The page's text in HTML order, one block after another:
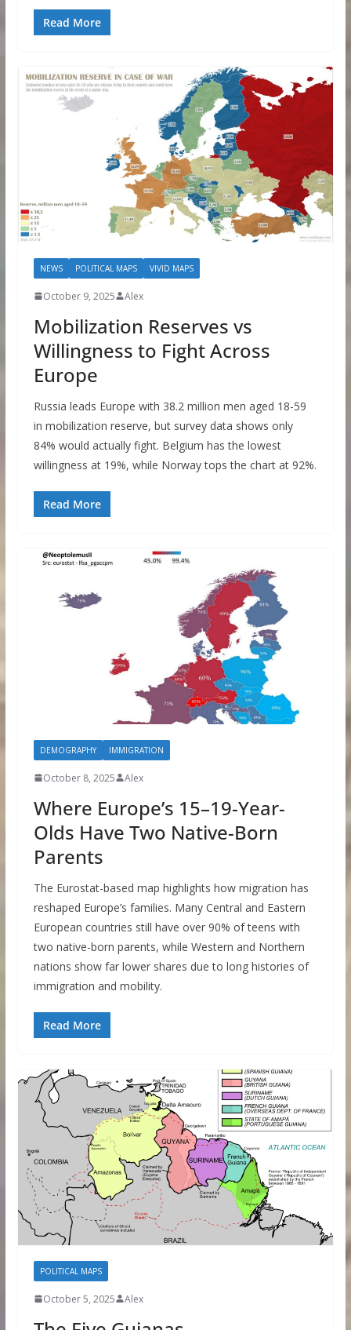
Read More
NEWS POLITICAL MAPS VIVID MAPS
October 9, 2025 Alex
Mobilization Reserves vs
Willingness to Fight Across
Europe
Russia leads Europe with 38.2 million men aged 18-59
in mobilization reserve, but survey data shows only
84% would actually fight. Belgium has the lowest
willingness at 19%, while Norway tops the chart at 92%.
Read More
DEMOGRAPHY IMMIGRATION
October 8, 2025 Alex
Where Europe’s 15–19-Year-
Olds Have Two Native-Born
Parents
The Eurostat-based map highlights how migration has
reshaped Europe’s families. Many Central and Eastern
European countries still have over 90% of teens with
two native-born parents, while Western and Northern
nations show far lower shares due to long histories of
immigration and mobility.
Read More
POLITICAL MAPS
October 5, 2025 Alex